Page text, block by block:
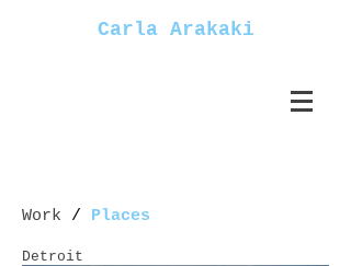
Carla Arakaki
Work / Places
Detroit